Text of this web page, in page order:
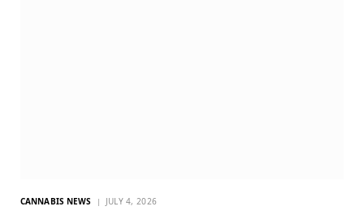
CANNABIS NEWS JULY 4, 2026